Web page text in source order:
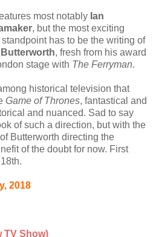
most notably Ian
, but the most exciting
has to be the writing of
, fresh from his award
stage with The Ferryman.
historical television that
Game of Thrones, fantastical and
and nuanced. Sad to say
of such a direction, but with the
Butterworth directing the
of the doubt for now. First
2018
TV Show)